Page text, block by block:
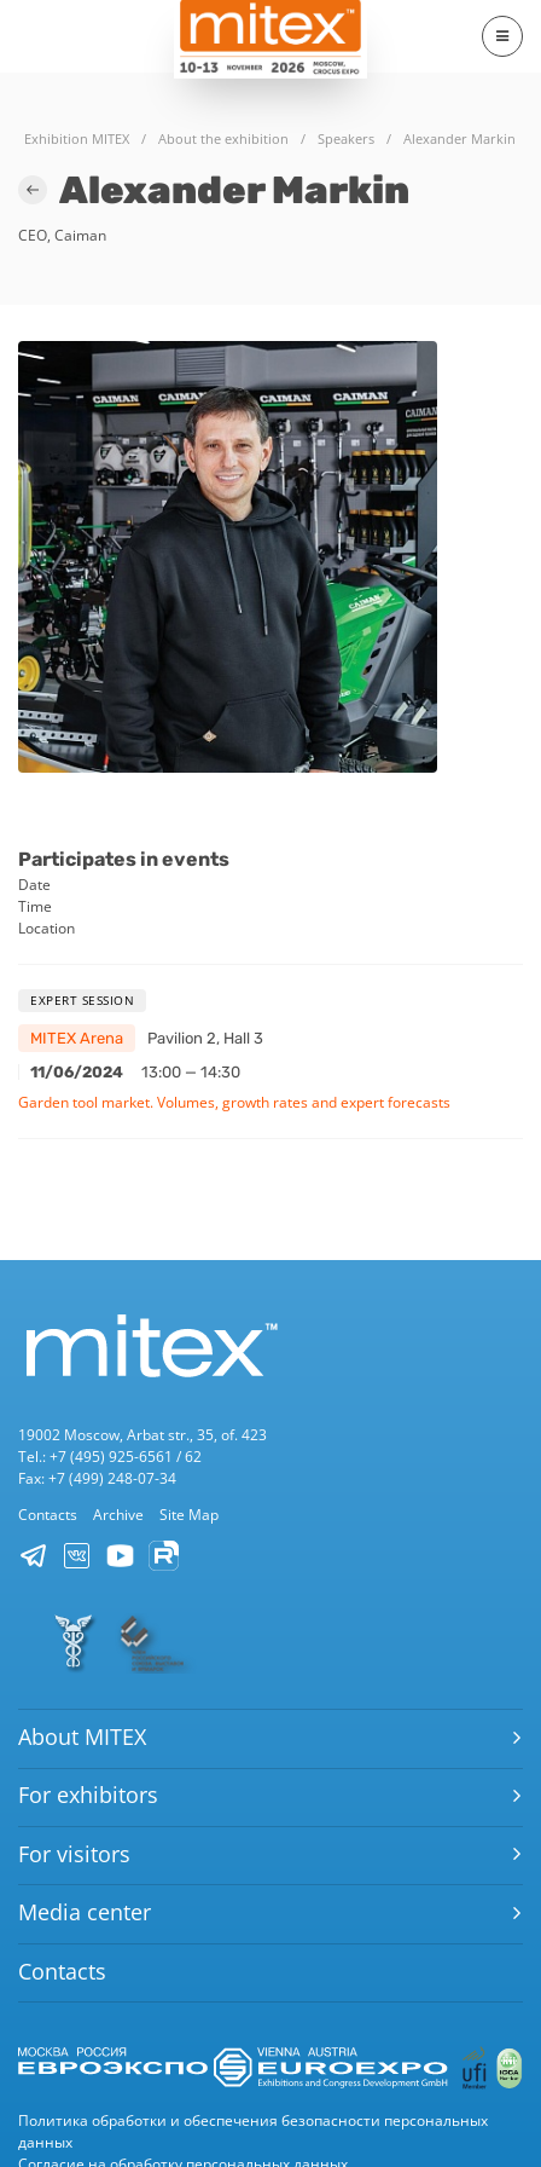
Exhibition MITEX / About the exhibition / Speakers / Alexander Markin
Alexander Markin
CEO, Caiman
Participates in events
Date
Time
Location
EXPERT SESSION
MITEX Arena
Pavilion 2, Hall 3
11/06/2024
13:00 — 14:30
Garden tool market. Volumes, growth rates and expert forecasts
19002 Moscow, Arbat str., 35, of. 423
Tel.: +7 (495) 925-6561 / 62
Fax: +7 (499) 248-07-34
Contacts
Archive Site Map
About MITEX
For exhibitors
For visitors
Media center
Contacts
Политика обработки и обеспечения безопасности персональных
данных